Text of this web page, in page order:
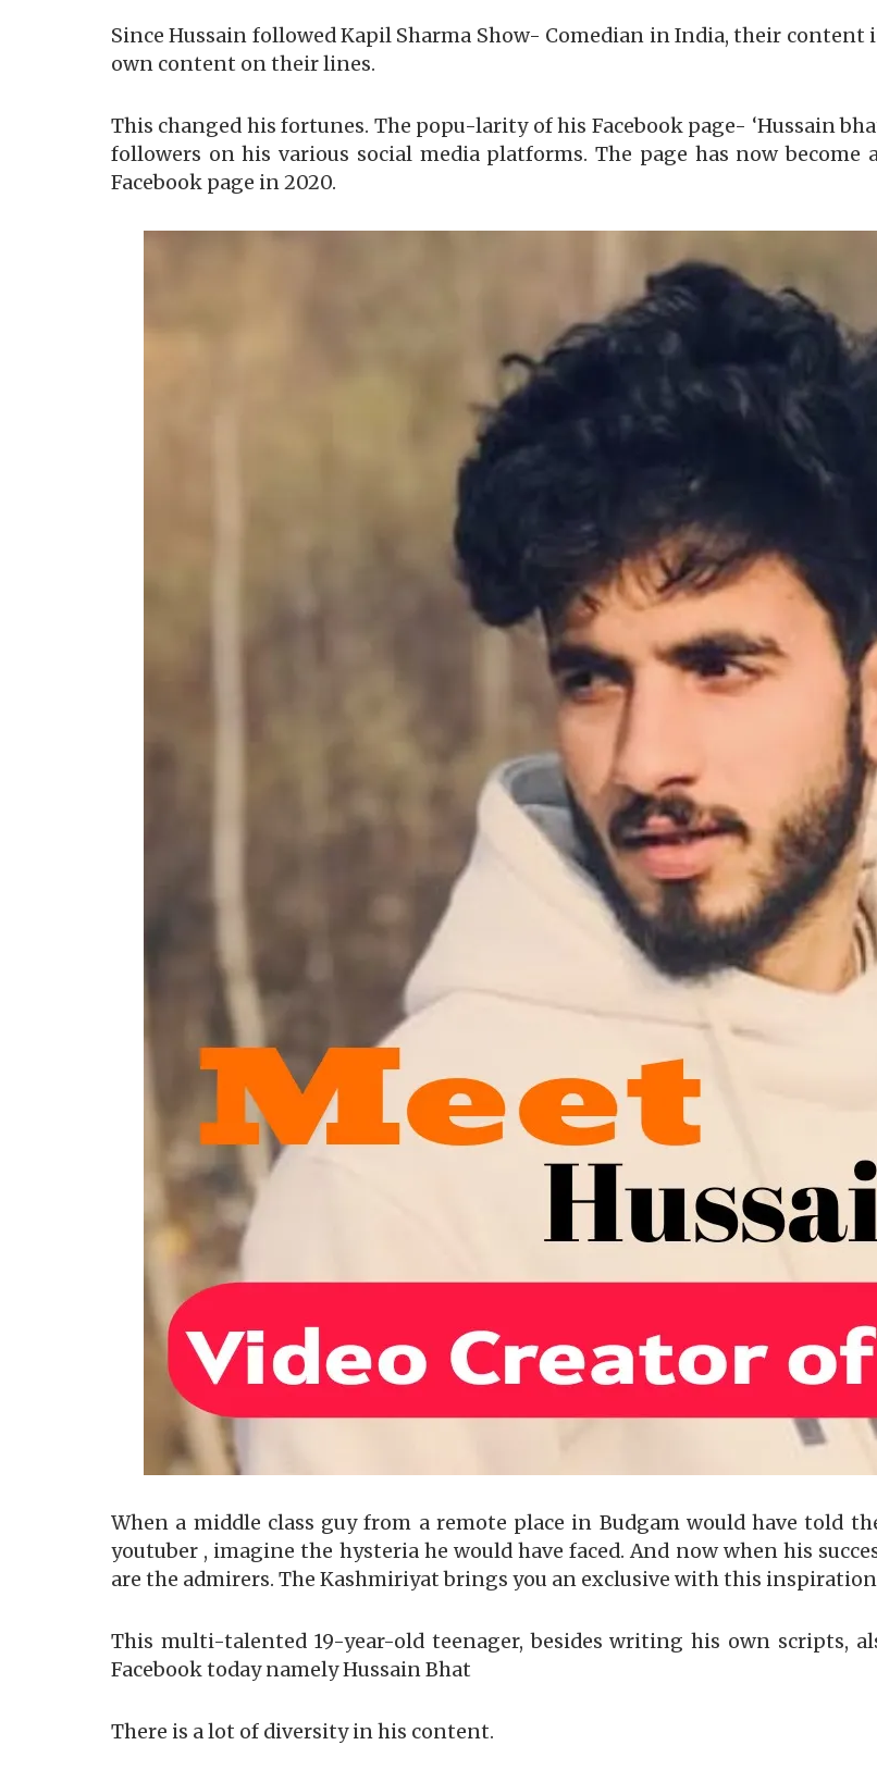
Since Hussain followed Kapil Sharma Show- Comedian in India, their
own content on their lines.
This changed his fortunes. The popu-larity of his Facebook page- ‘Hussain
followers on his various social media platforms. The page has now become
Facebook page in 2020.
When a middle class guy from a remote place in Budgam would have told
youtuber , imagine the hysteria he would have faced. And now when his
are the admirers. The Kashmiriyat brings you an exclusive with this
This multi-talented 19-year-old teenager, besides writing his own scripts,
Facebook today namely Hussain Bhat
There is a lot of diversity in his content.